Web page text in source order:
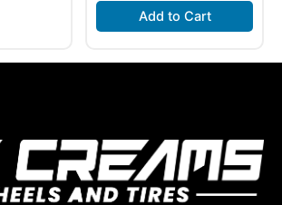
Add to Cart